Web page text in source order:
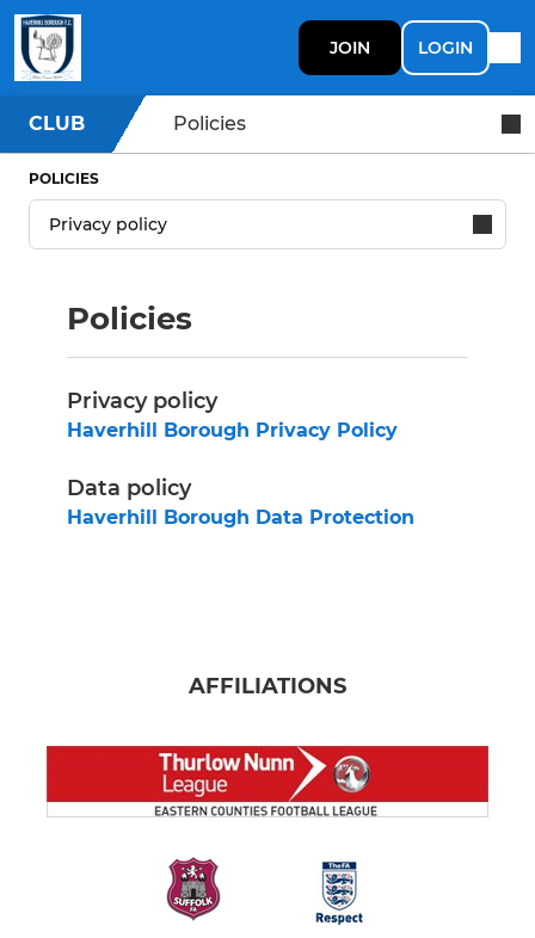
JOIN LOGIN
CLUB Policies
POLICIES
Policies
Privacy policy
Haverhill Borough Privacy Policy
Data policy
Haverhill Borough Data Protection
AFFILIATIONS